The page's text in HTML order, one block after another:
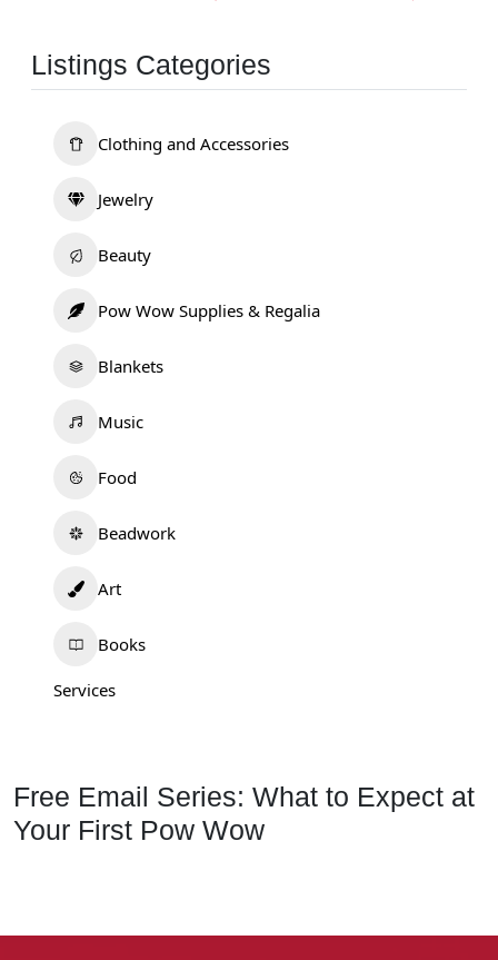
Listings Categories
Clothing and Accessories
Jewelry
Beauty
Pow Wow Supplies & Regalia
Blankets
Music
Food
Beadwork
Art
Books
Services
Free Email Series: What to Expect at
Your First Pow Wow